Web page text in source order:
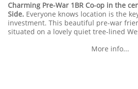
Charming Pre-War 1BR Co-op in the
Side. Everyone knows location is the
investment. This beautiful pre-war
situated on a lovely quiet tree-lined
More info...